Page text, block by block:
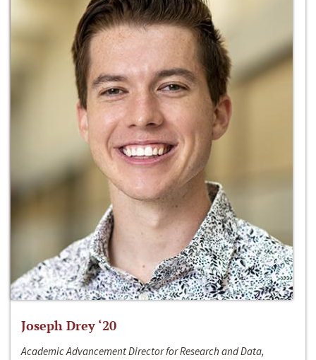
Joseph Drey ‘20
Academic Advancement Director for Research and Data,